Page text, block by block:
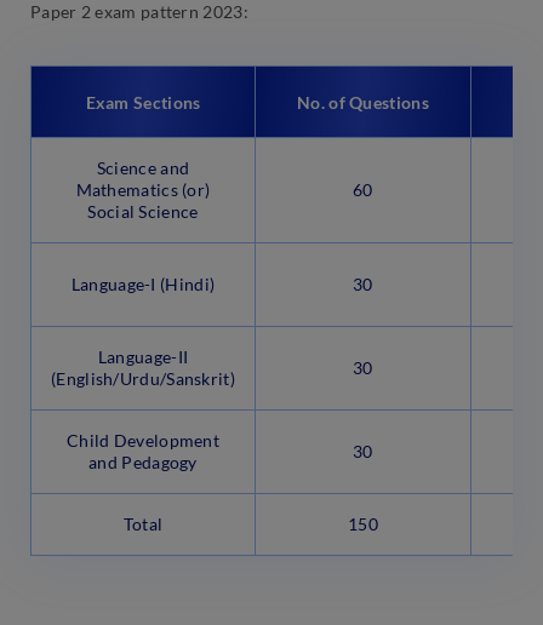
Paper 2 exam pattern 2023:
Exam Sections No. of Questions
Science and
Mathematics (or)
Social Science
60
Language-I (Hindi) 30
Language-II
(English/Urdu/Sanskrit)
30
Child Development
and Pedagogy
30
Total 150